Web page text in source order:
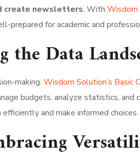
create newsletters. With Wisdom
prepared for academic and
Data
making. Wisdom Solution’s Basic
budgets, analyze statistics, and
and make informed choices.